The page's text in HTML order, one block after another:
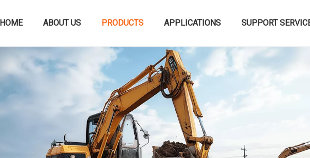
HOME ABOUT US PRODUCTS APPLICATIONS SUPPORT